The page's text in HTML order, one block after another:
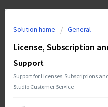
Solution home General
License, Subscription
Support
Support for Licenses, Subscriptions
Studio Customer Service